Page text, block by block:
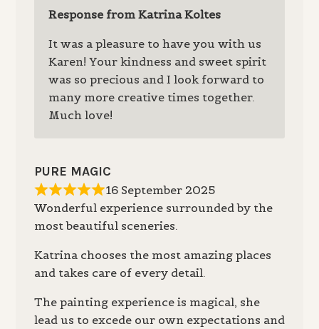
Response from Katrina Koltes
It was a pleasure to have you with us
Karen! Your kindness and sweet spirit
was so precious and I look forward to
many more creative times together.
Much love!
PURE MAGIC
16 September 2025
Wonderful experience surrounded by the
most beautiful sceneries.
Katrina chooses the most amazing places
and takes care of every detail.
The painting experience is magical, she
lead us to excede our own expectations and